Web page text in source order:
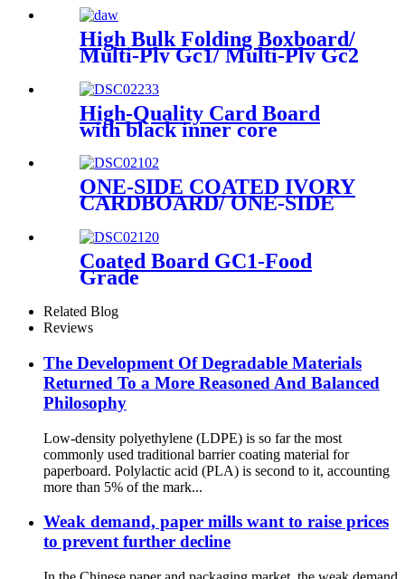
BOXBOARD/GC1
High Bulk Folding Boxboard/
Multi-Ply Gc1/ Multi-Ply Gc2
available in rolls or sheets
High-Quality Card Board
with black inner core
premium poker cards
ONE-SIDE COATED IVORY
CARDBOARD/ ONE-SIDE
BOXBOARD/GC1
Coated Board GC1-Food
Grade
Related Blog
Reviews
The Development Of Degradable Materials
Returned To a More Reasoned And Balanced
Philosophy
Low-density polyethylene (LDPE) is so far the most
commonly used traditional barrier coating material for
paperboard. Polylactic acid (PLA) is second to it, accounting
more than 5% of the mark...
Weak demand, paper mills want to raise prices
to prevent further decline